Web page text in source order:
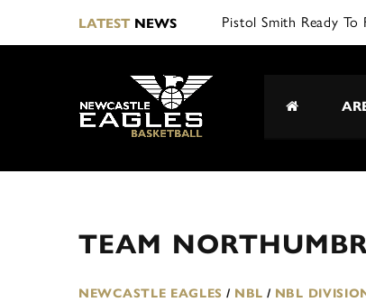
LATESTNEWS Pistol Smith Ready To
TEAM
NEWCASTLE EAGLES / NBL / NBL